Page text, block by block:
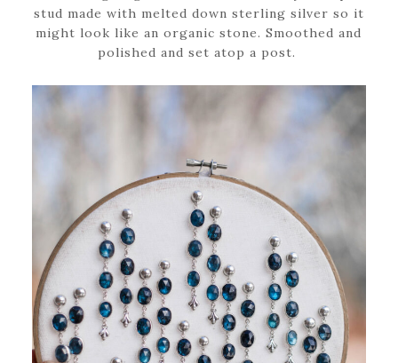
stud made with melted down sterling silver so it
might look like an organic stone. Smoothed and
polished and set atop a post.